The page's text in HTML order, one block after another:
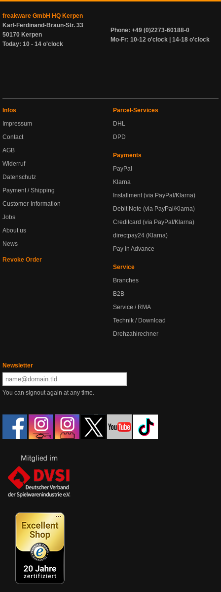
freakware GmbH HQ Kerpen
Karl-Ferdinand-Braun-Str. 33
50170 Kerpen
Today: 10 - 14 o'clock
Phone: +49 (0)2273-60188-0
Mo-Fr: 10-12 o'clock | 14-18 o'clock
Infos
Impressum
Contact
AGB
Widerruf
Datenschutz
Payment / Shipping
Customer-Information
Jobs
About us
News
Revoke Order
Parcel-Services
DHL
DPD
Payments
PayPal
Klarna
Installment (via PayPal/Klarna)
Debit Note (via PayPal/Klarna)
Creditcard (via PayPal/Klarna)
directpay24 (Klarna)
Pay in Advance
Service
Branches
B2B
Service / RMA
Technik / Download
Drehzahlrechner
Newsletter
You can signout again at any time.